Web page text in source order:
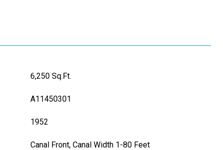
6,250 Sq.Ft.
A11450301
1952
Canal Front, Canal Width 1-80 Feet